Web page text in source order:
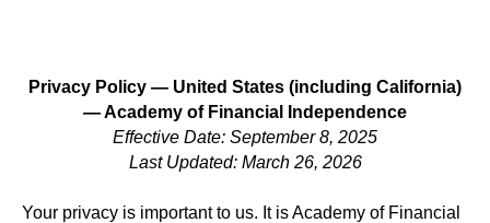
Privacy Policy — United States (including California)
— Academy of Financial Independence
Effective Date: September 8, 2025
Last Updated: March 26, 2026
Your privacy is important to us. It is Academy of Financial